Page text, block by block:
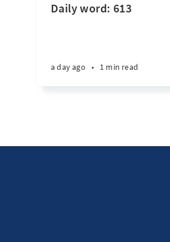
Daily word: 613
a day ago • 1 min read